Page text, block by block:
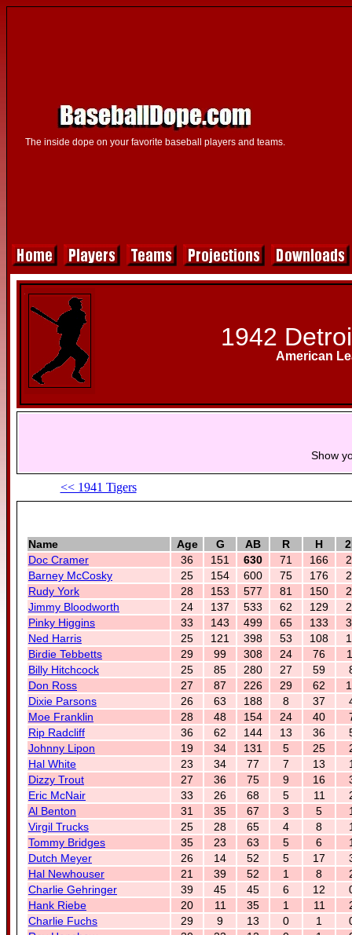
The inside dope on your favorite baseball players and teams.
1942
American
Show
<< 1941 Tigers
Name Age G AB R H
Doc Cramer
36 151 630 71 166
Barney McCosky
25 154 600 75 176
Rudy York
28 153 577 81 150
Jimmy Bloodworth
24 137 533 62 129
Pinky Higgins
33 143 499 65 133
Ned Harris
25 121 398 53 108
Birdie Tebbetts
29 99 308 24 76
Billy Hitchcock
25 85 280 27 59
Don Ross
27 87 226 29 62
Dixie Parsons
26 63 188 8 37
Moe Franklin
28 48 154 24 40
Rip Radcliff
36 62 144 13 36
Johnny Lipon
19 34 131 5 25
Hal White
23 34 77 7 13
Dizzy Trout
27 36 75 9 16
Eric McNair
33 26 68 5 11
Al Benton
31 35 67 3 5
Virgil Trucks
25 28 65 4 8
Tommy Bridges
35 23 63 5 6
Dutch Meyer
26 14 52 5 17
Hal Newhouser
21 39 52 1 8
Charlie Gehringer
39 45 45 6 12
Hank Riebe
20 11 35 1 11
Charlie Fuchs
29 9 13 0 1